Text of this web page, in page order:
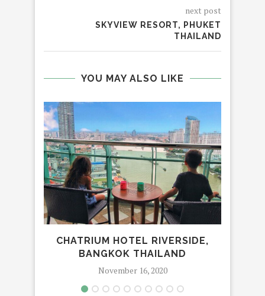
next post
SKYVIEW RESORT, PHUKET
THAILAND
YOU MAY ALSO LIKE
CHATRIUM HOTEL RIVERSIDE,
BANGKOK THAILAND
November 16, 2020